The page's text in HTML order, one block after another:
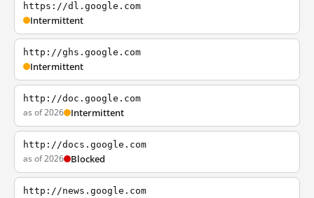
https://dl.google.com
Intermittent
http://ghs.google.com
Intermittent
http://doc.google.com
as of 2026 Intermittent
http://docs.google.com
as of 2026 Blocked
http://news.google.com